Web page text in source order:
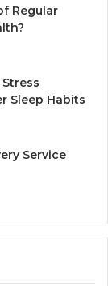
Regular
Sleep Habits
Service